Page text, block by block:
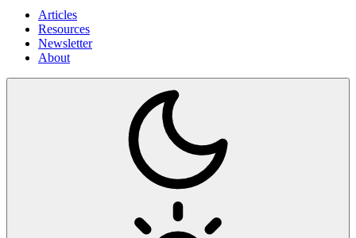
Articles
Resources
Newsletter
About